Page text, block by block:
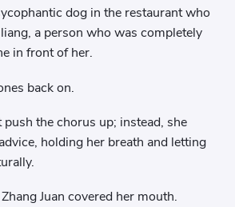
dog in the restaurant who
a person who was completely
in front of her.
back on.
the chorus up; instead, she
holding her breath and letting
Juan covered her mouth.